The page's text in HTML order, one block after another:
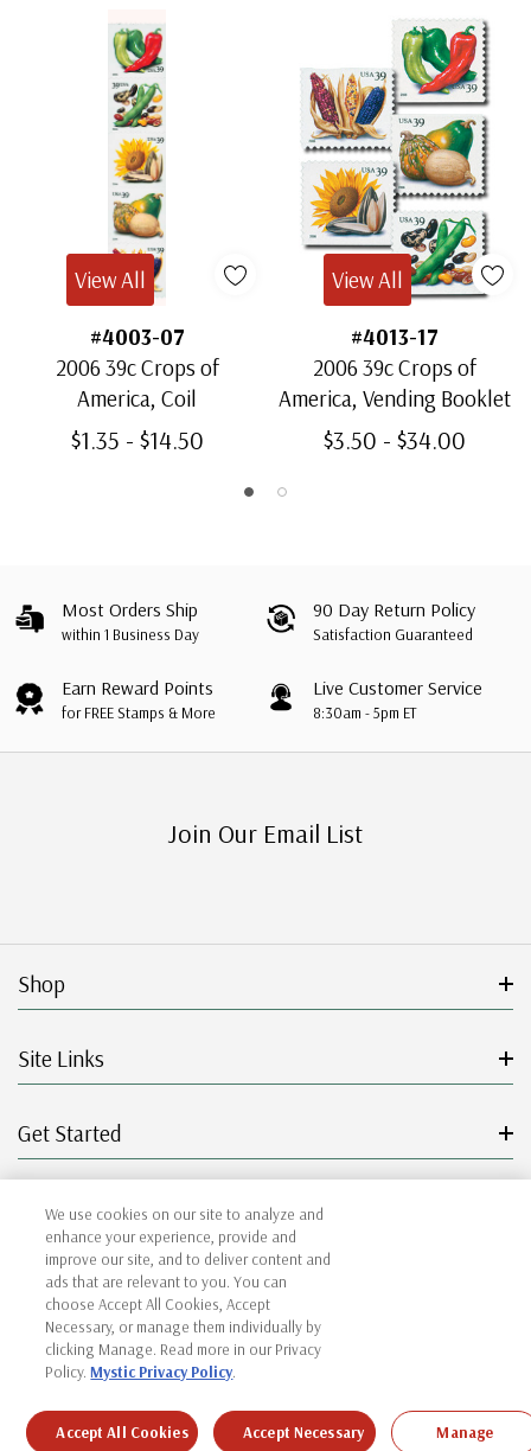
#4003-07
2006 39c Crops of
America, Coil
$1.35 - $14.50
View All
#4013-17
2006 39c Crops of
America, Vending Booklet
$3.50 - $34.00
View All
Most Orders Ship
within 1 Business Day
90 Day Return Policy
Satisfaction Guaranteed
Earn Reward Points
for FREE Stamps & More
Live Customer Service
8:30am - 5pm ET
Join Our Email List
Shop
Site Links
Get Started
Resources
© 2026 Mystic Stamp Company.
Terms & Conditions|Sitemap|Privacy Policy
We use cookies on our site to analyze and
enhance your experience, provide and
improve our site, and to deliver content and
ads that are relevant to you. You can
choose Accept All Cookies, Accept
Necessary, or manage them individually by
clicking Manage. Read more in our Privacy
Policy.Mystic Privacy Policy
Manage
Accept Necessary
Accept All Cookies